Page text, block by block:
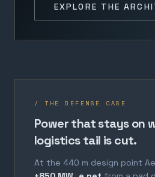
EXPLORE THE
/ THE DEFENSE CASE
Power that stays on
logistics tail is cut.
At the 440 m design point